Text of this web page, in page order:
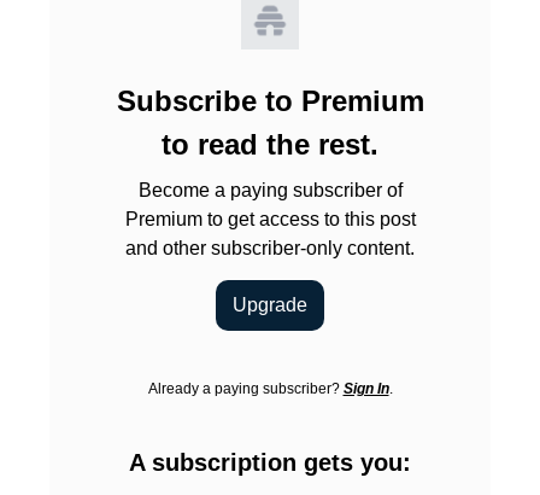
Subscribe to Premium
to read the rest.
Become a paying subscriber of
Premium to get access to this post
and other subscriber-only content.
Upgrade
Already a paying subscriber? Sign In.
A subscription gets you: